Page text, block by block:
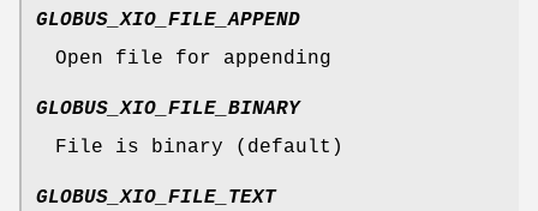
GLOBUS_XIO_FILE_APPEND
Open file for appending
GLOBUS_XIO_FILE_BINARY
File is binary (default)
GLOBUS_XIO_FILE_TEXT